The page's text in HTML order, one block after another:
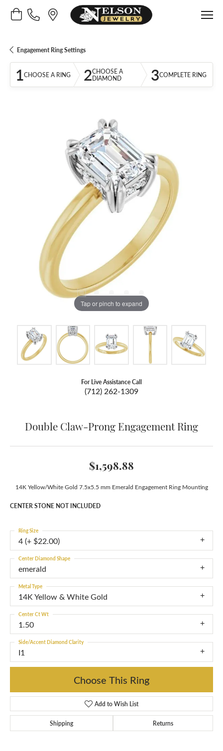
Toggle Shopping Cart Menu
Engagement Ring Settings
1CHOOSE A RING 2CHOOSE A
DIAMOND
3COMPLETE RING
Tap or pinch to expand
For Live Assistance Call
(712) 262-1309
Double Claw-Prong Engagement Ring
$1,598.88
14K Yellow/White Gold 7.5x5.5 mm Emerald Engagement Ring Mounting
CENTER STONE NOT INCLUDED
4 (+ $22.00)
Ring Size
emerald
Center Diamond Shape
14K Yellow & White Gold
Metal Type
1.50
Center Ct Wt
I1
Side/Accent Diamond Clarity
Choose This Ring
Add to Wish List
Shipping Returns